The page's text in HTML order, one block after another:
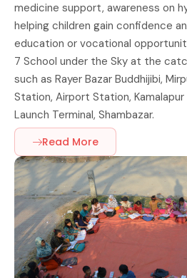
medicine support, awareness on
helping children gain confidence
education or vocational
7 School under the Sky at the
such as Rayer Bazar Buddhijibi,
Station, Airport Station,
Launch Terminal, Shambazar.
Read More